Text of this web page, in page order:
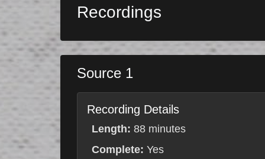
Recordings
Source 1
Recording Details
Length: 88 minutes
Complete: Yes